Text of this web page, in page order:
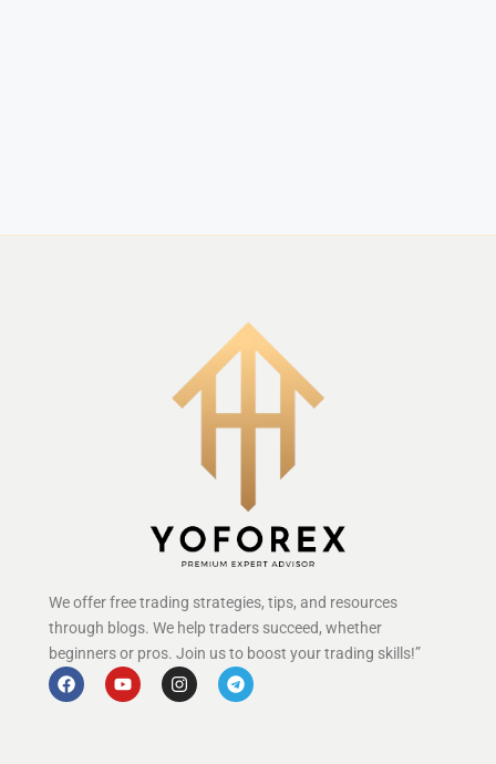
We offer free trading strategies, tips, and resources
through blogs. We help traders succeed, whether
beginners or pros. Join us to boost your trading skills!”